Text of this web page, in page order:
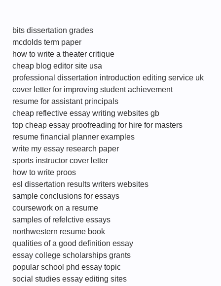
bits dissertation grades
mcdolds term paper
how to write a theater critique
cheap blog editor site usa
professional dissertation introduction editing service uk
cover letter for improving student achievement
resume for assistant principals
cheap reflective essay writing websites gb
top cheap essay proofreading for hire for masters
resume financial planner examples
write my essay research paper
sports instructor cover letter
how to write proos
esl dissertation results writers websites
sample conclusions for essays
coursework on a resume
samples of refelctive essays
northwestern resume book
qualities of a good definition essay
essay college scholarships grants
popular school phd essay topic
social studies essay editing sites